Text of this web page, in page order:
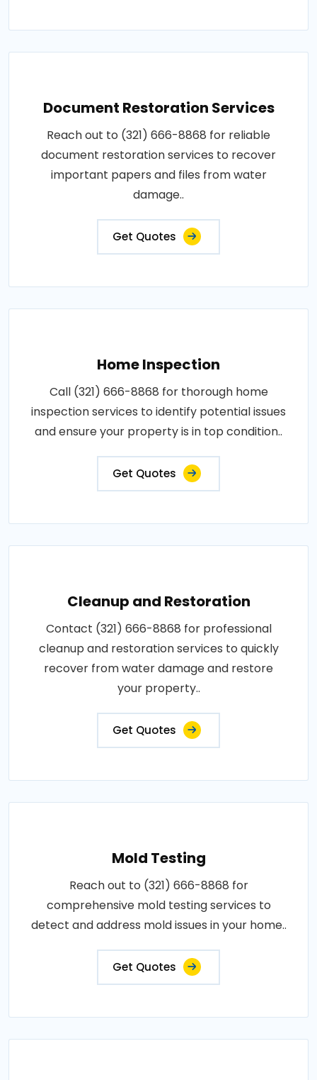
Document Restoration Services
Reach out to (321) 666-8868 for reliable
document restoration services to recover
important papers and files from water
damage..
Get Quotes
Home Inspection
Call (321) 666-8868 for thorough home
inspection services to identify potential issues
and ensure your property is in top condition..
Get Quotes
Cleanup and Restoration
Contact (321) 666-8868 for professional
cleanup and restoration services to quickly
recover from water damage and restore
your property..
Get Quotes
Mold Testing
Reach out to (321) 666-8868 for
comprehensive mold testing services to
detect and address mold issues in your home..
Get Quotes